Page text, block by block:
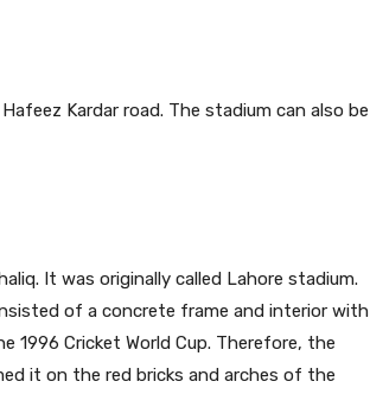
Kardar road. The stadium can also be
It was originally called Lahore stadium.
of a concrete frame and interior with
1996 Cricket World Cup. Therefore, the
it on the red bricks and arches of the